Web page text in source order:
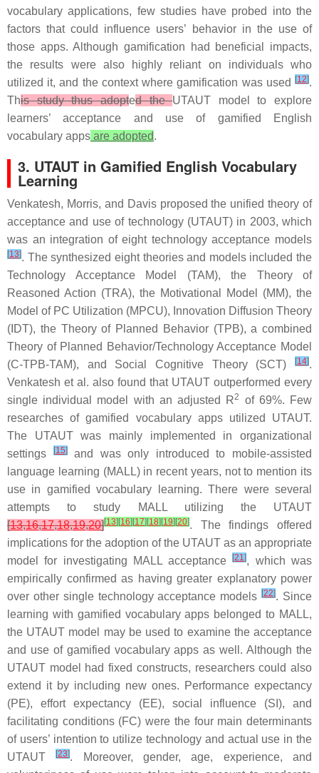
vocabulary applications, few studies have probed into the
factors that could influence users’ behavior in the use of
those apps. Although gamification had beneficial impacts,
the results were also highly reliant on individuals who
utilized it, and the context where gamification was used
[12].
This study thus adopted theUTAUT model to explore
learners’ acceptance and use of gamified English
vocabulary apps are adopted.
3. UTAUT in Gamified English Vocabulary
Learning
Venkatesh, Morris, and Davis proposed the unified theory of
acceptance and use of technology (UTAUT) in 2003, which
was an integration of eight technology acceptance models
[13]. The synthesized eight theories and models included the
Technology Acceptance Model (TAM), the Theory of
Reasoned Action (TRA), the Motivational Model (MM), the
Model of PC Utilization (MPCU), Innovation Diffusion Theory
(IDT), the Theory of Planned Behavior (TPB), a combined
Theory of Planned Behavior/Technology Acceptance Model
(C-TPB-TAM), and Social Cognitive Theory (SCT)
[14].
Venkatesh et al. also found that UTAUT outperformed every
single individual model with an adjusted R2
of 69%. Few
researches of gamified vocabulary apps utilized UTAUT.
The UTAUT was mainly implemented in organizational
settings
[15]and was only introduced to mobile-assisted
language learning (MALL) in recent years, not to mention its
use in gamified vocabulary learning. There were several
attempts to study MALL utilizing the UTAUT
[13,16,17,18,19,20][13] [16] [17] [18] [19] [20]. The findings offered
implications for the adoption of the UTAUT as an appropriate
model for investigating MALL acceptance[21], which was
empirically confirmed as having greater explanatory power
over other single technology acceptance models[22]. Since
learning with gamified vocabulary apps belonged to MALL,
the UTAUT model may be used to examine the acceptance
and use of gamified vocabulary apps as well. Although the
UTAUT model had fixed constructs, researchers could also
extend it by including new ones. Performance expectancy
(PE), effort expectancy (EE), social influence (SI), and
facilitating conditions (FC) were the four main determinants
of users’ intention to utilize technology and actual use in the
UTAUT[23]. Moreover, gender, age, experience, and